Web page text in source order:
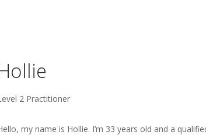
2 Practitioner
my name is Hollie. I’m 33 years old and a